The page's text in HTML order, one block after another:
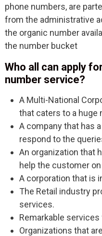
phone numbers, are
from the administrative
the organic number
the number bucket
Who all can apply
number service?
A Multi-National
that caters to a
A company that has
respond to the
An organization that
help the customer
A corporation that is
The Retail industry
services.
Remarkable
Organizations that